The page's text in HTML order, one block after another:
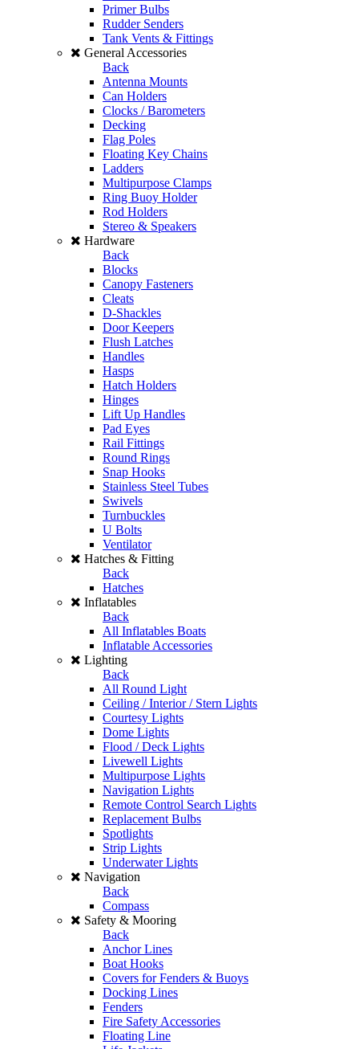
Primer Bulbs
Rudder Senders
Tank Vents & Fittings
General Accessories
Back
Antenna Mounts
Can Holders
Clocks / Barometers
Decking
Flag Poles
Floating Key Chains
Ladders
Multipurpose Clamps
Ring Buoy Holder
Rod Holders
Stereo & Speakers
Hardware
Back
Blocks
Canopy Fasteners
Cleats
D-Shackles
Door Keepers
Flush Latches
Handles
Hasps
Hatch Holders
Hinges
Lift Up Handles
Pad Eyes
Rail Fittings
Round Rings
Snap Hooks
Stainless Steel Tubes
Swivels
Turnbuckles
U Bolts
Ventilator
Hatches & Fitting
Back
Hatches
Inflatables
Back
All Inflatables Boats
Inflatable Accessories
Lighting
Back
All Round Light
Ceiling / Interior / Stern Lights
Courtesy Lights
Dome Lights
Flood / Deck Lights
Livewell Lights
Multipurpose Lights
Navigation Lights
Remote Control Search Lights
Replacement Bulbs
Spotlights
Strip Lights
Underwater Lights
Navigation
Back
Compass
Safety & Mooring
Back
Anchor Lines
Boat Hooks
Covers for Fenders & Buoys
Docking Lines
Fenders
Fire Safety Accessories
Floating Line